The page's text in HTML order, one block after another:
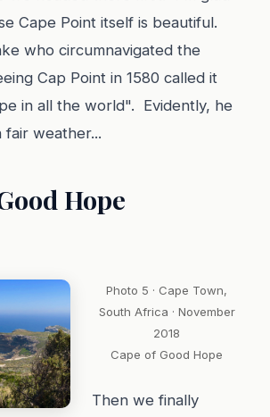
Cape Point itself is beautiful.
who circumnavigated the
Cap Point in 1580 called it
in all the world". Evidently, he
weather...
Hope
Photo 5 · Cape Town,
South Africa · November
2018
Cape of Good Hope
Then we finally